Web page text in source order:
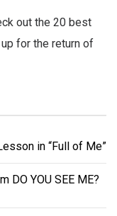
out the 20 best
for the return of
in “Full of Me”
DO YOU SEE ME?